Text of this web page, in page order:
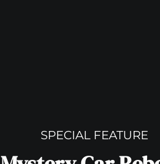
SPECIAL FEATURE